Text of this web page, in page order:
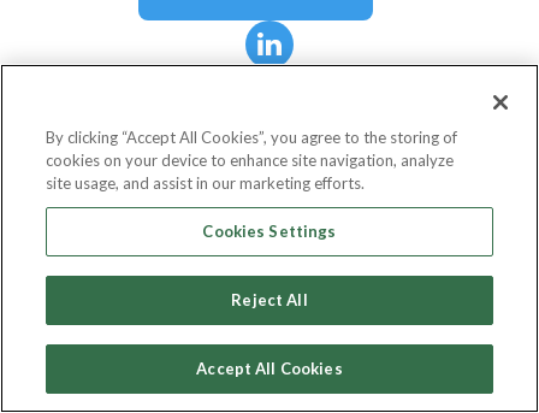
Chief Data & Innovation Officer
By clicking “Accept All Cookies”, you agree to the storing of
cookies on your device to enhance site navigation, analyze
site usage, and assist in our marketing efforts.
Cookies Settings
Reject All
Accept All Cookies